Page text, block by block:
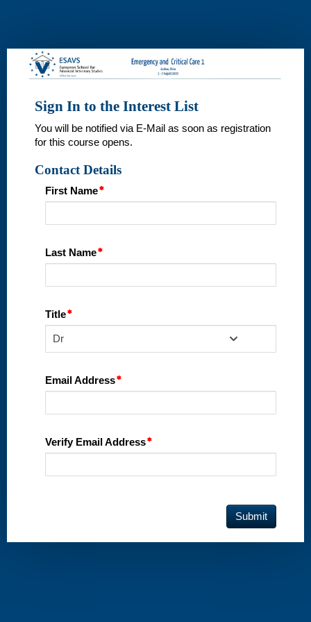
Interest
Sign In to the Interest List
You will be notified via E-Mail as soon as registration
for this course opens.
Contact Details
First Name
Last Name
Title
Dr
Email Address
Verify Email Address
Submit